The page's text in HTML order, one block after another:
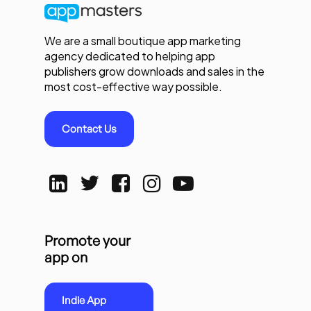
We are a small boutique app marketing
agency dedicated to helping app
publishers grow downloads and sales in the
most cost-effective way possible.
Contact Us
Promote your
app on
Indie App